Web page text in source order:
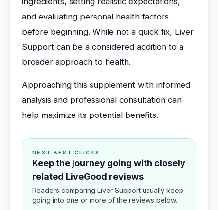
and evaluating personal health factors
before beginning. While not a quick fix, Liver
Support can be a considered addition to a
broader approach to health.
Approaching this supplement with informed
analysis and professional consultation can
help maximize its potential benefits.
NEXT BEST CLICKS
Keep the journey going with closely
related LiveGood reviews
Readers comparing Liver Support usually keep
going into one or more of the reviews below.